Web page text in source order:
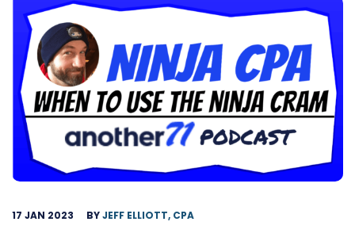
17 JAN 2023 BYJEFF ELLIOTT, CPA